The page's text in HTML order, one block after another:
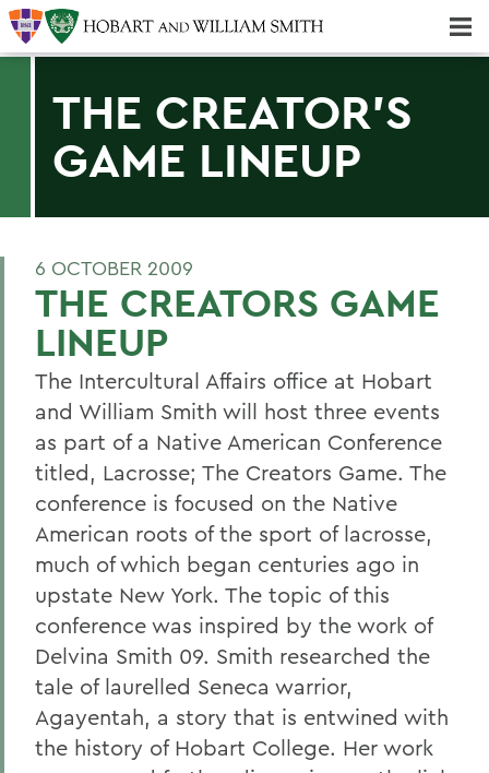
THE CREATOR'S
GAME LINEUP
6 OCTOBER 2009
THE CREATORS GAME
LINEUP
The Intercultural Affairs office at Hobart
and William Smith will host three events
as part of a Native American Conference
titled, Lacrosse; The Creators Game. The
conference is focused on the Native
American roots of the sport of lacrosse,
much of which began centuries ago in
upstate New York. The topic of this
conference was inspired by the work of
Delvina Smith 09. Smith researched the
tale of laurelled Seneca warrior,
Agayentah, a story that is entwined with
the history of Hobart College. Her work